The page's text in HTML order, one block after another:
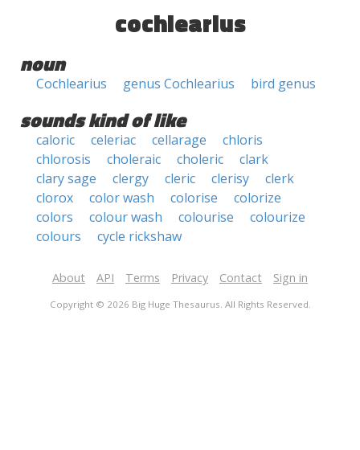
cochlearius
noun
Cochlearius genus Cochlearius bird genus
sounds kind of like
caloric celeriac cellarage
chloris
chlorosis
choleraic choleric
clark
clary sage
clergy cleric clerisy
clerk
clorox
color wash colorise
colorize
colors
colour wash colourise
colourize
colours
cycle rickshaw
About API Terms Privacy Contact Sign in
Copyright © 2026 Big Huge Thesaurus. All Rights Reserved.